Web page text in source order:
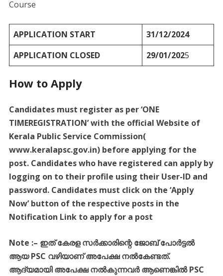
Course
APPLICATION START
31/12/2024
APPLICATION CLOSED
29/01/2025
How to Apply
Candidates must register as per ‘ONE
TIMEREGISTRATION’ with the official Website of
Kerala Public Service Commission(
www.keralapsc.gov.in) before applying for the
post. Candidates who have registered can apply by
logging on to their profile using their User-ID and
password. Candidates must click on the ‘Apply
Now’ button of the respective posts in the
Notification Link to apply for a post
Note :– ഇത്കേരള സർക്കാരിന്റെ ജോബ്പോർട്ടൽ
ആയPSC വഴിയാണ്അപേക്ഷ നൽകേണ്ടത്.
ആദ്യമായി അപേക്ഷ നൽകുന്നവർ ആണെങ്കിൽPSC